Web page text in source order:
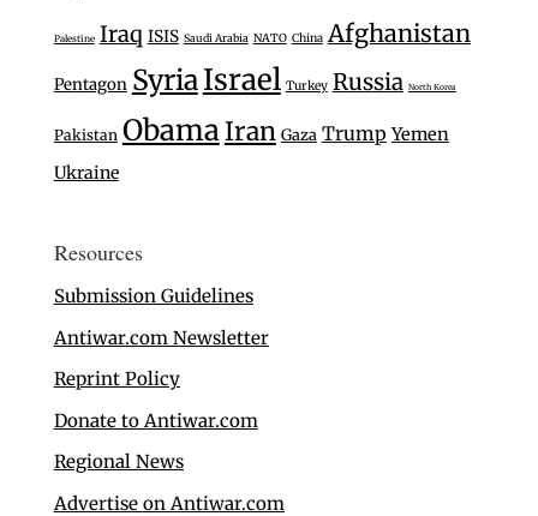
Palestine Iraq ISIS Saudi Arabia NATO China Afghanistan
Pentagon SyriaIsrael Turkey Russia North Korea
Pakistan ObamaIran Gaza Trump Yemen
Ukraine
Resources
Submission Guidelines
Antiwar.com Newsletter
Reprint Policy
Donate to Antiwar.com
Regional News
Advertise on Antiwar.com